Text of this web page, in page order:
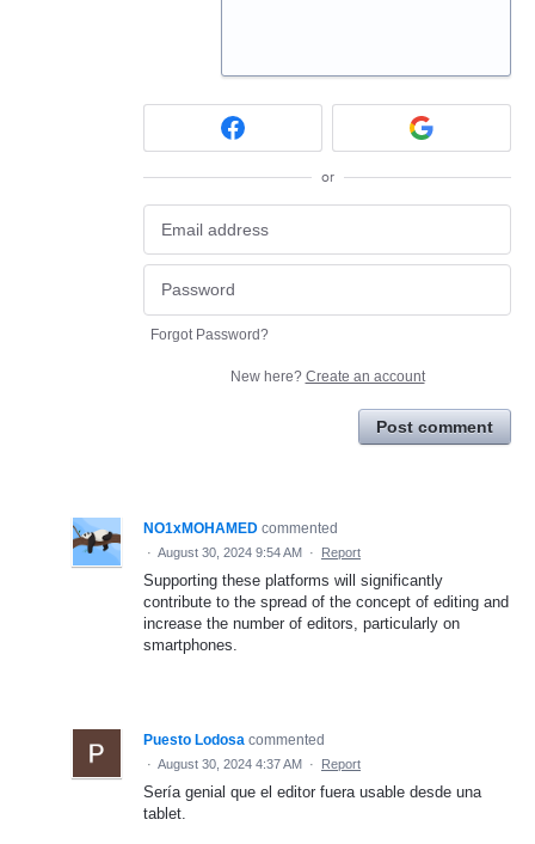
or
Forgot Password?
New here? Create an account
Post comment
NO1xMOHAMED commented
· August 30, 2024 9:54 AM · Report
Supporting these platforms will significantly
contribute to the spread of the concept of editing and
increase the number of editors, particularly on
smartphones.
Puesto Lodosa commented
· August 30, 2024 4:37 AM · Report
Sería genial que el editor fuera usable desde una
tablet.